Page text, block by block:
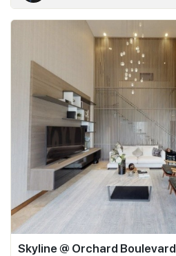
Skyline @ Orchard Boulevard